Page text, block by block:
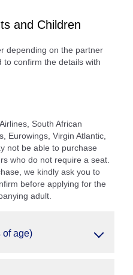
and Children
depending on the partner
confirm the details with
South African
Eurowings, Virgin Atlantic,
not be able to purchase
who do not require a seat.
we kindly ask you to
before applying for the
adult.
of age)